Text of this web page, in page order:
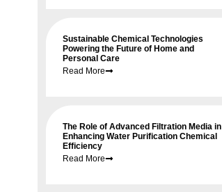
Sustainable Chemical Technologies
Powering the Future of Home and
Personal Care
Read More
The Role of Advanced Filtration Media in
Enhancing Water Purification Chemical
Efficiency
Read More